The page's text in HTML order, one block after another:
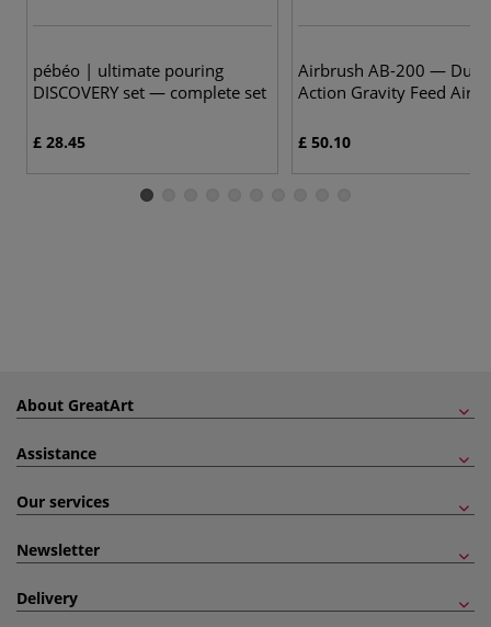
pébéo | ultimate pouring
DISCOVERY set — complete set
£ 28.45
Airbrush AB-200 — Dual
Action Gravity Feed
£ 50.10
About GreatArt
Assistance
Our services
Newsletter
Delivery